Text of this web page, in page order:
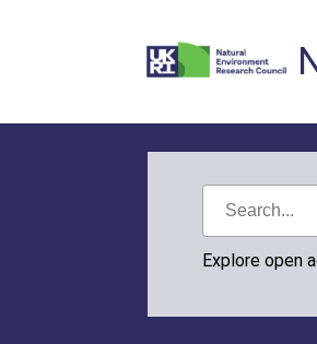
Explore open